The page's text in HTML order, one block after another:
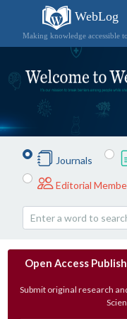
WebLog
Making knowledge accessible
Journals
Editorial
Open Access
Submit original research